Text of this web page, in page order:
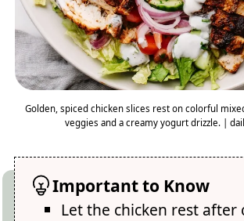
Golden, spiced chicken slices rest on colorful
veggies and a creamy yogurt drizzle. |
Important to Know
Let the chicken rest after